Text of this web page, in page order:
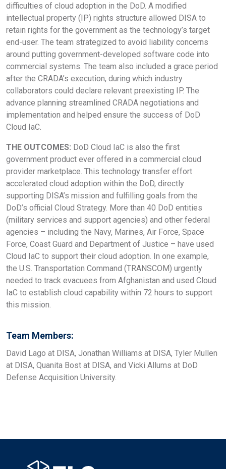
difficulties of cloud adoption in the DoD. A modified
intellectual property (IP) rights structure allowed DISA to
retain rights for the government as the technology’s target
end-user. The team strategized to avoid liability concerns
around putting government-developed software code into
commercial systems. The team also included a grace period
after the CRADA’s execution, during which industry
collaborators could declare relevant preexisting IP. The
advance planning streamlined CRADA negotiations and
implementation and helped ensure the success of DoD
Cloud IaC.
THE OUTCOMES: DoD Cloud IaC is also the first
government product ever offered in a commercial cloud
provider marketplace. This technology transfer effort
accelerated cloud adoption within the DoD, directly
supporting DISA’s mission and fulfilling goals from the
DoD’s official Cloud Strategy. More than 40 DoD entities
(military services and support agencies) and other federal
agencies – including the Navy, Marines, Air Force, Space
Force, Coast Guard and Department of Justice – have used
Cloud IaC to support their cloud adoption. In one example,
the U.S. Transportation Command (TRANSCOM) urgently
needed to track evacuees from Afghanistan and used Cloud
IaC to establish cloud capability within 72 hours to support
this mission.
Team Members:
David Lago at DISA, Jonathan Williams at DISA, Tyler Mullen
at DISA, Quanita Bost at DISA, and Vicki Allums at DoD
Defense Acquisition University.